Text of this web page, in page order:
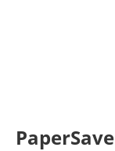
PaperSave